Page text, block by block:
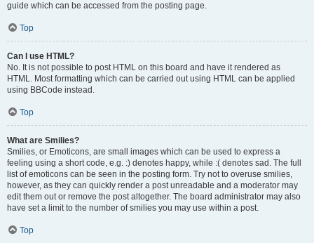
guide which can be accessed from the posting page.
Top
Can I use HTML?
No. It is not possible to post HTML on this board and have it rendered as
HTML. Most formatting which can be carried out using HTML can be applied
using BBCode instead.
Top
What are Smilies?
Smilies, or Emoticons, are small images which can be used to express a
feeling using a short code, e.g. :) denotes happy, while :( denotes sad. The full
list of emoticons can be seen in the posting form. Try not to overuse smilies,
however, as they can quickly render a post unreadable and a moderator may
edit them out or remove the post altogether. The board administrator may also
have set a limit to the number of smilies you may use within a post.
Top